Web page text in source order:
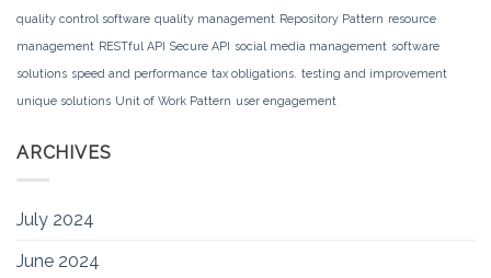
quality control software quality management Repository Pattern resource
management RESTful API Secure API social media management software
solutions speed and performance tax obligations. testing and improvement
unique solutions Unit of Work Pattern user engagement
ARCHIVES
July 2024
June 2024